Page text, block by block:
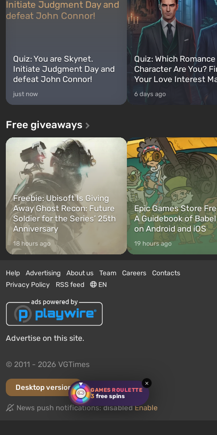
GAMES ROULETTE
3 free spins
×
Quiz: You are Skynet.
Initiate Judgment Day and
defeat John Connor!
just now
Quiz: Which
Character Are You?
Your Love Interest
6 days ago
Free giveaways
Freebie: Ubisoft Is Giving
Away Ghost Recon: Future
Soldier for the Series’ 25th
Anniversary
18 hours ago
Epic Games Store
A Guidebook of
on Android and iOS
19 hours ago
Help Advertising About us Team Careers
Contacts
Privacy Policy
RSS feed EN
Advertise on this site.
© 2011 - 2026 VGTimes
Desktop version
News push notifications:disabled Enable